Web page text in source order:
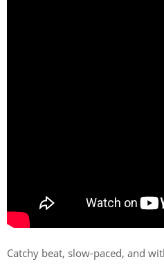
Catchy beat, slow-paced, and